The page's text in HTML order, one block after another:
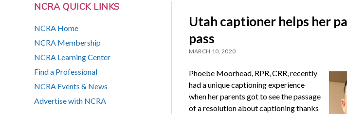
NCRA QUICK LINKS
NCRA Home
NCRA Membership
NCRA Learning Center
Find a Professional
NCRA Events & News
Advertise with NCRA
Utah captioner helps her
pass
MARCH 10, 2020
Phoebe Moorhead, RPR, CRR, recently
had a unique captioning experience
when her parents got to see the passage
of a resolution about captioning thanks